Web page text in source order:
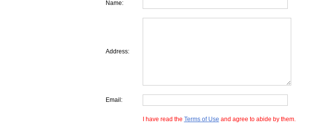
Name:
Address:
Email:
I have read the Terms of Use and agree to abide by them.